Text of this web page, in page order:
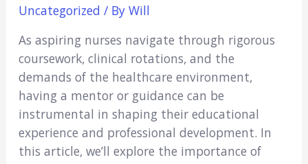
Uncategorized / By Will
As aspiring nurses navigate through rigorous
coursework, clinical rotations, and the
demands of the healthcare environment,
having a mentor or guidance can be
instrumental in shaping their educational
experience and professional development. In
this article, we’ll explore the importance of